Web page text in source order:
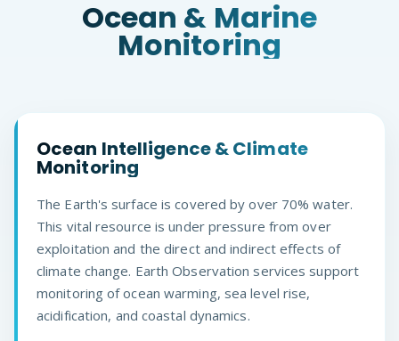
Ocean & Marine
Monitoring
Ocean Intelligence & Climate
Monitoring
The Earth's surface is covered by over 70% water.
This vital resource is under pressure from over
exploitation and the direct and indirect effects of
climate change. Earth Observation services support
monitoring of ocean warming, sea level rise,
acidification, and coastal dynamics.